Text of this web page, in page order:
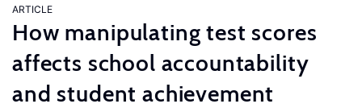
ARTICLE
How manipulating test scores
affects school accountability
and student achievement